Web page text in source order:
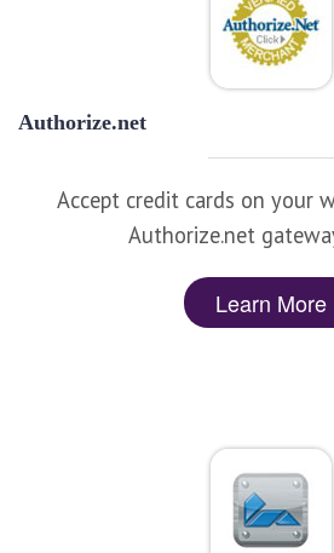
Authorize.net
Accept credit cards on your
Authorize.net
Learn More